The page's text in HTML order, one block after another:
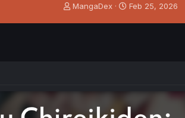
T
t
MangaDex
S
Feb 25, 2026